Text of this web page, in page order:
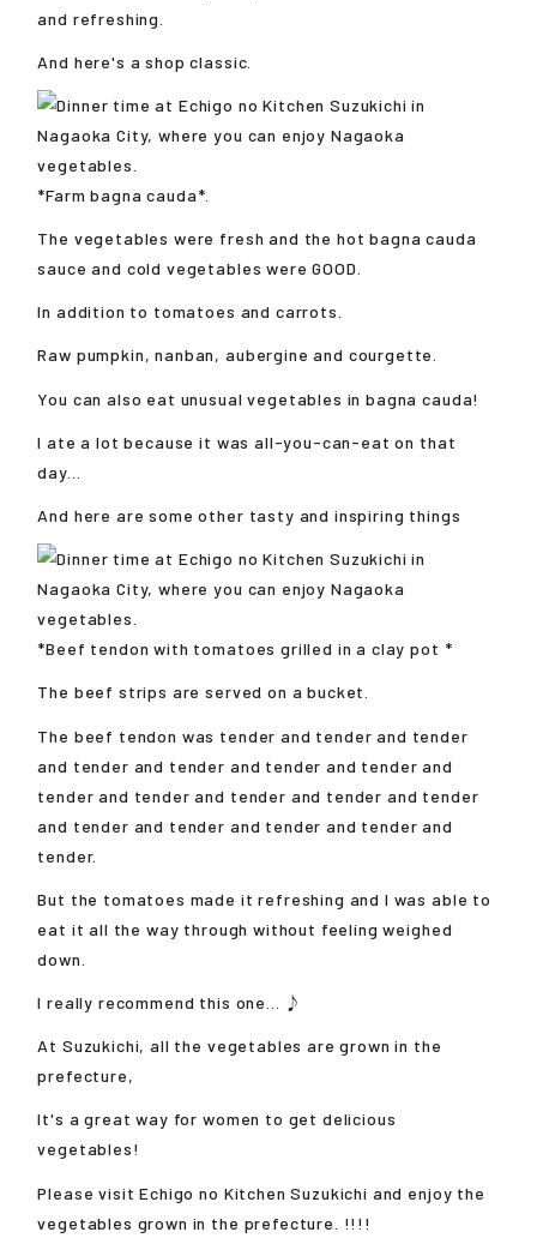
and refreshing.
And here's a shop classic.
*Farm bagna cauda*.
The vegetables were fresh and the hot bagna cauda
sauce and cold vegetables were GOOD.
In addition to tomatoes and carrots.
Raw pumpkin, nanban, aubergine and courgette.
You can also eat unusual vegetables in bagna cauda!
I ate a lot because it was all-you-can-eat on that
day...
And here are some other tasty and inspiring things
*Beef tendon with tomatoes grilled in a clay pot *
The beef strips are served on a bucket.
The beef tendon was tender and tender and tender
and tender and tender and tender and tender and
tender and tender and tender and tender and tender
and tender and tender and tender and tender and
tender.
But the tomatoes made it refreshing and I was able to
eat it all the way through without feeling weighed
down.
I really recommend this one... ♪
At Suzukichi, all the vegetables are grown in the
prefecture,
It's a great way for women to get delicious
vegetables!
Please visit Echigo no Kitchen Suzukichi and enjoy the
vegetables grown in the prefecture. !!!!